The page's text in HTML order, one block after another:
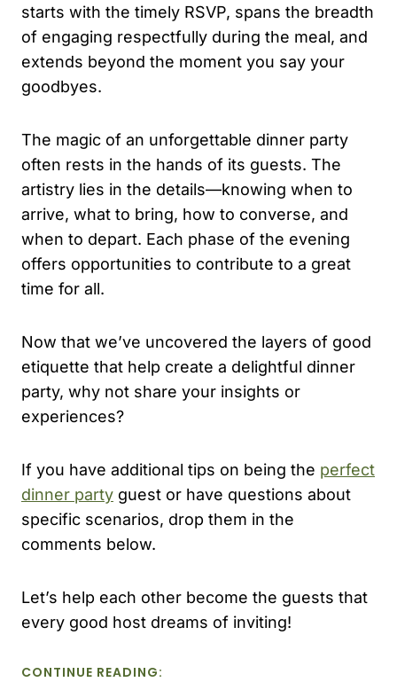
starts with the timely RSVP, spans the breadth
of engaging respectfully during the meal, and
extends beyond the moment you say your
goodbyes.
The magic of an unforgettable dinner party
often rests in the hands of its guests. The
artistry lies in the details—knowing when to
arrive, what to bring, how to converse, and
when to depart. Each phase of the evening
offers opportunities to contribute to a great
time for all.
Now that we’ve uncovered the layers of good
etiquette that help create a delightful dinner
party, why not share your insights or
experiences?
If you have additional tips on being the perfect
dinner party guest or have questions about
specific scenarios, drop them in the
comments below.
Let’s help each other become the guests that
every good host dreams of inviting!
CONTINUE READING: